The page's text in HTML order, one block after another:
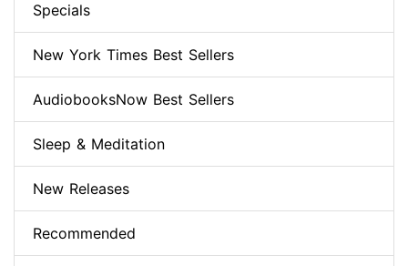
Specials
New York Times Best Sellers
AudiobooksNow Best Sellers
Sleep & Meditation
New Releases
Recommended